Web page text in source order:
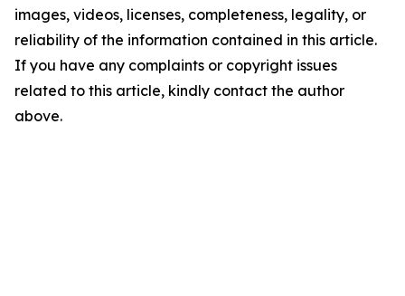
images, videos, licenses, completeness, legality, or
reliability of the information contained in this article.
If you have any complaints or copyright issues
related to this article, kindly contact the author
above.